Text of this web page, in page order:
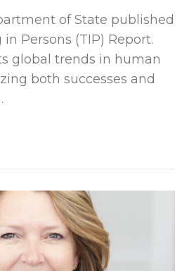
of State published
Persons (TIP) Report.
global trends in human
both successes and